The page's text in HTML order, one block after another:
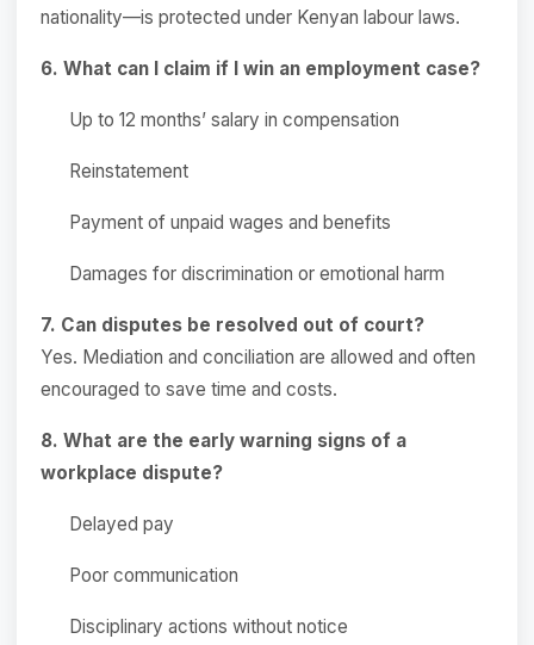
nationality—is protected under Kenyan labour laws.
6. What can I claim if I win an employment case?
Up to 12 months’ salary in compensation
Reinstatement
Payment of unpaid wages and benefits
Damages for discrimination or emotional harm
7. Can disputes be resolved out of court?
Yes. Mediation and conciliation are allowed and often
encouraged to save time and costs.
8. What are the early warning signs of a
workplace dispute?
Delayed pay
Poor communication
Disciplinary actions without notice